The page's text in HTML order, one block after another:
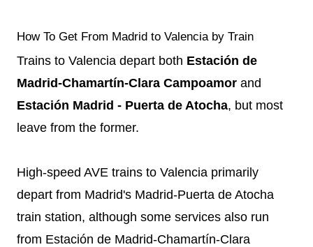
How To Get From Madrid to Valencia by Train
Trains to Valencia depart both Estación de
Madrid-Chamartín-Clara Campoamor and
Estación Madrid - Puerta de Atocha, but most
leave from the former.
High-speed AVE trains to Valencia primarily
depart from Madrid's Madrid-Puerta de Atocha
train station, although some services also run
from Estación de Madrid-Chamartín-Clara